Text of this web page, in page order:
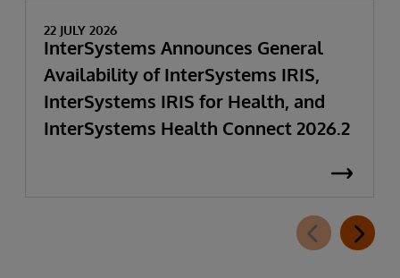
22 JULY 2026
InterSystems Announces General
Availability of InterSystems IRIS,
InterSystems IRIS for Health, and
InterSystems Health Connect 2026.2